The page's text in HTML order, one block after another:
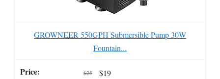
GROWNEER 550GPH Submersible Pump 30W
Fountain...
$25 $19